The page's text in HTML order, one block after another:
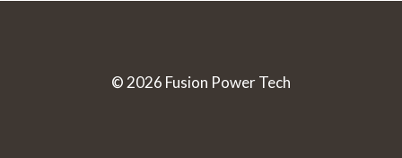
© 2026 Fusion Power Tech